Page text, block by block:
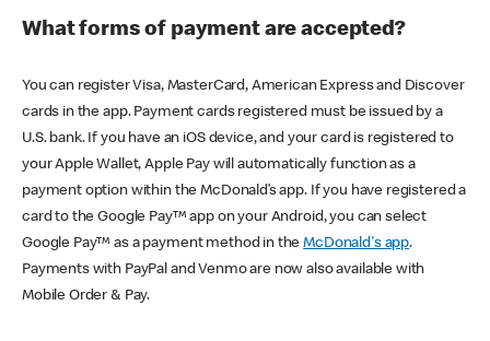
What forms of payment are accepted?
You can register Visa, MasterCard, American Express and Discover
cards in the app. Payment cards registered must be issued by a
U.S. bank. If you have an iOS device, and your card is registered to
your Apple Wallet, Apple Pay will automatically function as a
payment option within the McDonald’s app. If you have registered a
card to the Google Pay™ app on your Android, you can select
Google Pay™ as a payment method in theMcDonald's app.
Payments with PayPal and Venmo are now also available with
Mobile Order & Pay.